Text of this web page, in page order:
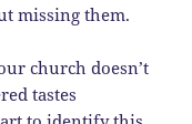
missing them.
church doesn’t
tastes